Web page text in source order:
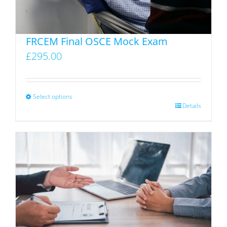
product
page
FRCEM Final OSCE Mock Exam
£295.00
Select options
has
multiple
variants.
The
options
may
be
Details